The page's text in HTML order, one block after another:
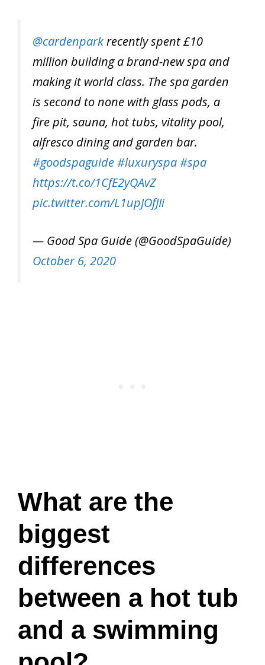
@cardenparkrecently spent £10
million building a brand-new spa and
making it world class. The spa garden
is second to none with glass pods, a
fire pit, sauna, hot tubs, vitality pool,
alfresco dining and garden bar.
#goodspaguide#luxuryspa#spa
https://t.co/1CfE2yQAvZ
pic.twitter.com/L1upJOfJIi
— Good Spa Guide (@GoodSpaGuide)
October 6, 2020
What are the
biggest
differences
between a hot tub
and a swimming